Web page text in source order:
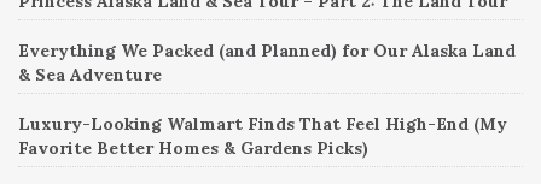
Everything We Packed (and Planned) for Our Alaska Land
& Sea Adventure
Luxury-Looking Walmart Finds That Feel High-End (My
Favorite Better Homes & Gardens Picks)